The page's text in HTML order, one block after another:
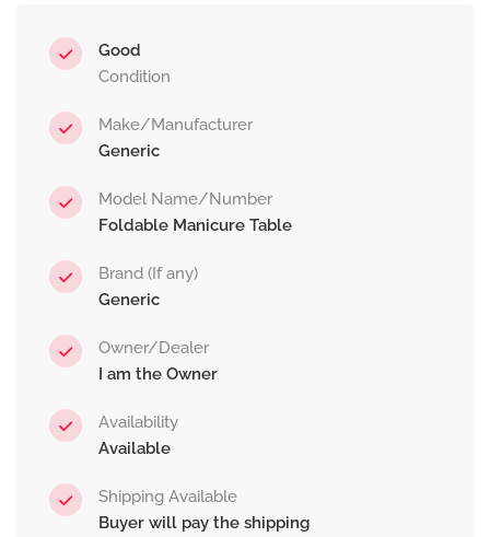
Good
Condition
Make/Manufacturer
Generic
Model Name/Number
Foldable Manicure Table
Brand (If any)
Generic
Owner/Dealer
I am the Owner
Availability
Available
Shipping Available
Buyer will pay the shipping